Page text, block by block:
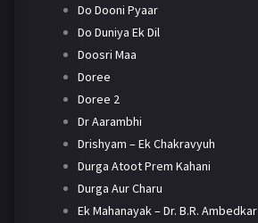
Do Dooni Pyaar
Do Duniya Ek Dil
Doosri Maa
Doree
Doree 2
Dr Aarambhi
Drishyam – Ek Chakravyuh
Durga Atoot Prem Kahani
Durga Aur Charu
Ek Mahanayak – Dr. B.R. Ambedkar